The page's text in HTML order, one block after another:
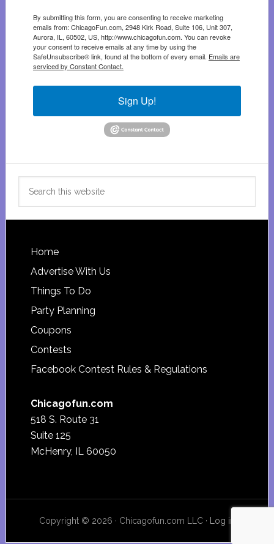
By submitting this form, you are consenting to receive marketing
emails from: ChicagoFun.com, 2948 Kirk Road, Suite 106, Unit 307,
Aurora, IL, 60502, US, http://www.chicagofun.com. You can revoke
your consent to receive emails at any time by using the
SafeUnsubscribe® link, found at the bottom of every email. Emails are
serviced by Constant Contact.
Sign Up!
Footer
Home
Advertise With Us
Things To Do
Party Planning
Coupons
Contests
Facebook Contest Rules & Regulations
Chicagofun.com
518 S. Route 31
Suite 125
McHenry, IL 60050
Copyright © 2026 · Chicagofun.com LLC · Log in